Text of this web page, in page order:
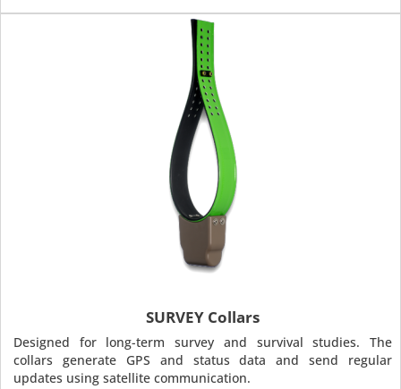
SURVEY Collars
Designed for long-term survey and survival studies. The
collars generate GPS and status data and send regular
updates using satellite communication.